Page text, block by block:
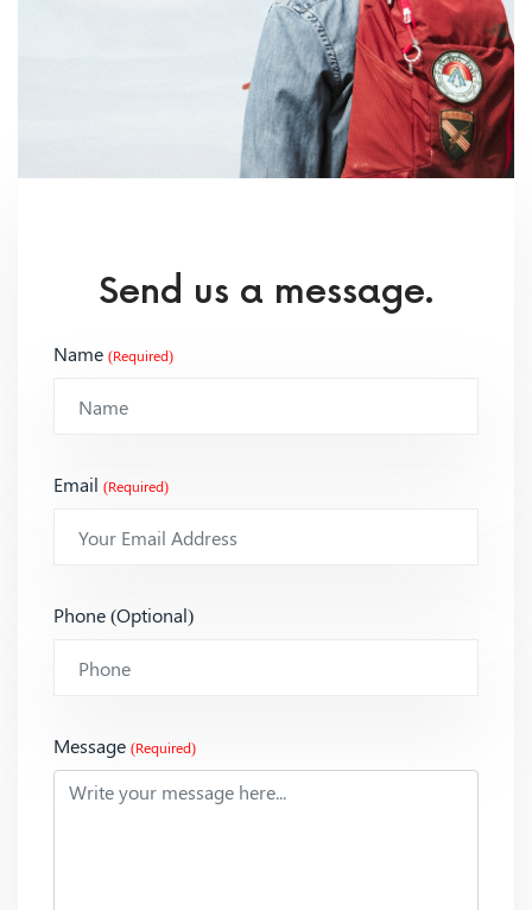
Send us a message.
Name (Required)
Email (Required)
Phone (Optional)
Message (Required)